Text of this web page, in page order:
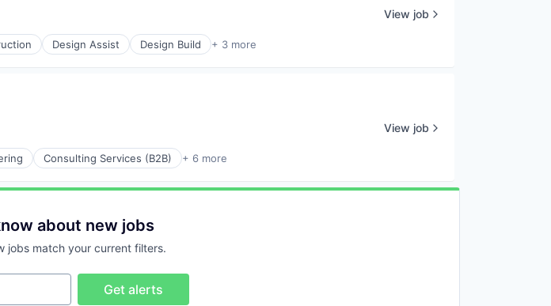
Design Assist Design Build + 3 more
View job
Consulting Services (B2B) + 6 more
View job
about new jobs
jobs match your current filters.
Get alerts